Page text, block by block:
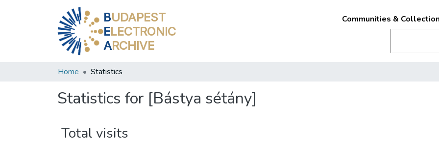
BUDAPEST
ELECTRONIC
ARCHIVE
Communities &
Home Statistics
Statistics for [Bástya sétány]
Total visits